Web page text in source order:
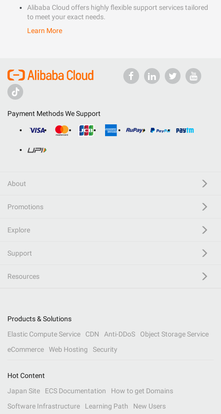
Alibaba Cloud offers highly flexible support services tailored
to meet your exact needs.
Learn More
Payment Methods We Support
About
Promotions
Explore
Support
Resources
Products & Solutions
Elastic Compute Service
CDN Anti-DDoS
Object Storage Service
eCommerce
Web Hosting Security
Hot Content
Japan Site
ECS Documentation
How to get Domains
Software Infrastructure
Learning Path New Users